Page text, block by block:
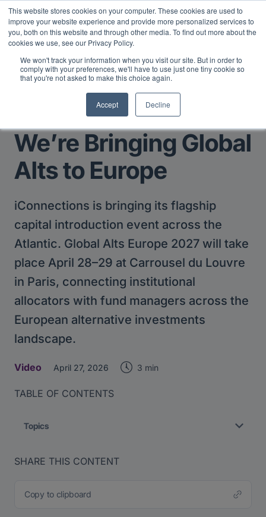
This website stores cookies on your computer. These cookies are used to
improve your website experience and provide more personalized services to
you, both on this website and through other media. To find out more about the
cookies we use, see our Privacy Policy.
We won't track your information when you visit our site. But in order to
comply with your preferences, we'll have to use just one tiny cookie so
that you're not asked to make this choice again.
Accept Decline
Midyear Investor Report: LPs are split on Fed, raising alts
exposure, and rethinking AI risk.Read More.
Return to Main Page
We’re Bringing Global
Alts to Europe
iConnections is bringing its flagship
capital introduction event across the
Atlantic. Global Alts Europe 2027 will take
place April 28–29 at Carrousel du Louvre
in Paris, connecting institutional
allocators with fund managers across the
European alternative investments
landscape.
Video April 27, 2026 3 min
TABLE OF CONTENTS
Topics
SHARE THIS CONTENT
Copy to clipboard